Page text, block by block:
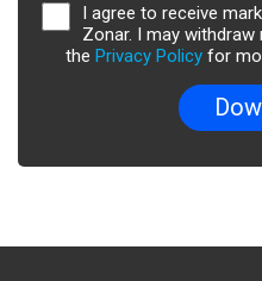
I agree to receive
Zonar. I may
the Privacy Policy for